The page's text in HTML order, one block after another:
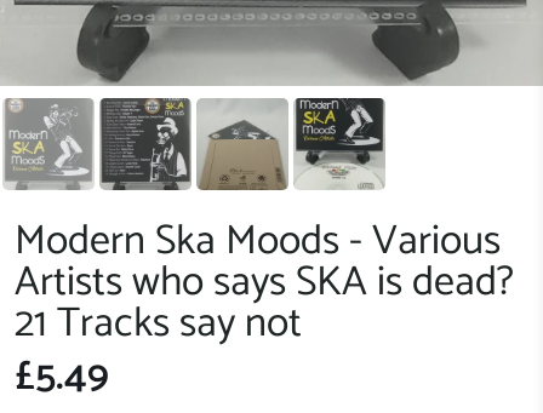
Modern Ska Moods - Various
Artists who says SKA is dead?
21 Tracks say not
£5.49